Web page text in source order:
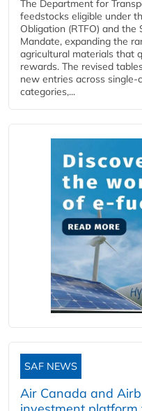
The Department for
feedstocks eligible under
Obligation (RTFO) and the
Mandate, expanding the
agricultural materials that
rewards. The revised
new entries across
categories,...
SAF NEWS
Air Canada and